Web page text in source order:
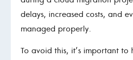
delays, increased costs, and
managed properly.
To avoid this, it’s important